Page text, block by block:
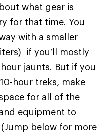
what gear is
for that time. You
with a smaller
if you’ll mostly
jaunts. But if you
hour treks, make
for all of the
equipment to
below for more